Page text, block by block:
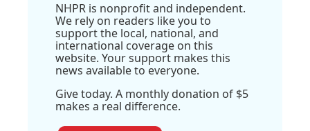
NHPR is nonprofit and independent.
We rely on readers like you to
support the local, national, and
international coverage on this
website. Your support makes this
news available to everyone.
Give today. A monthly donation of $5
makes a real difference.